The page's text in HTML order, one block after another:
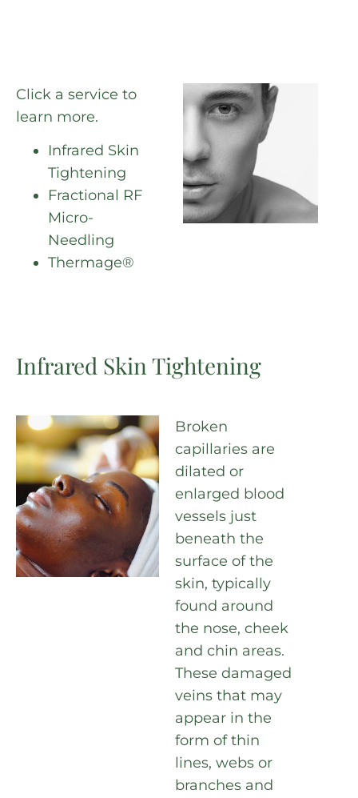
Click a service to
learn more.
Infrared Skin
Tightening
Fractional RF
Micro-
Needling
Thermage®
Infrared Skin Tightening
Broken
capillaries are
dilated or
enlarged blood
vessels just
beneath the
surface of the
skin, typically
found around
the nose, cheek
and chin areas.
These damaged
veins that may
appear in the
form of thin
lines, webs or
branches and